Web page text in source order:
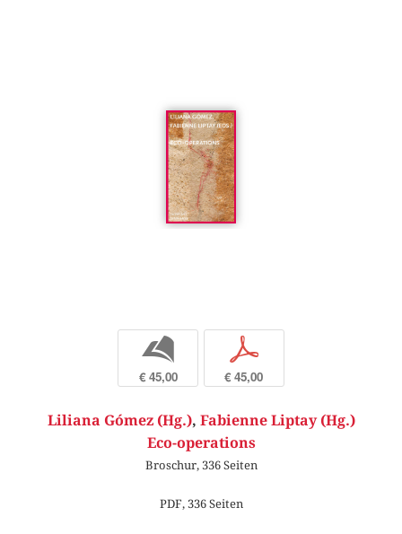
b
€ 45,00
p
€ 45,00
Liliana Gómez (Hg.), Fabienne Liptay (Hg.)
Eco-operations
Broschur, 336 Seiten
PDF, 336 Seiten